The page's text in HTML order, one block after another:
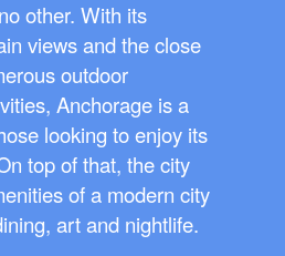
other. With its
views and the close
outdoor
Anchorage is a
looking to enjoy its
top of that, the city
of a modern city
art and nightlife.